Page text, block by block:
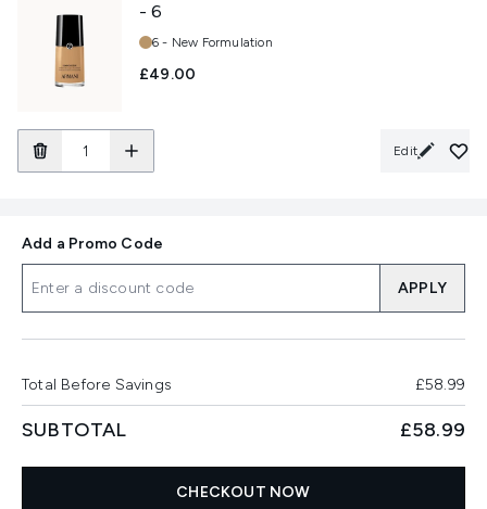
- 6
Shade:
6 - New Formulation
£49.00
Edit
Add a Promo Code
APPLY
Total Before Savings £58.99
SUBTOTAL £58.99
CHECKOUT NOW